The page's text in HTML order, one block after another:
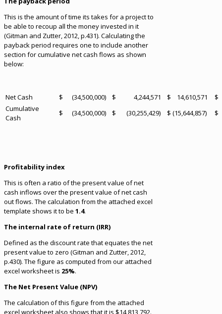
This is the amount of time its takes for a project to
be able to recoup all the money invested in it
(Gitman and Zutter, 2012, p.431). Calculating the
payback period requires one to include another
section for cumulative net cash flows as shown
below:
Net Cash $ (34,500,000) $ 4,244,571 $ 14,610,571
$
Cumulative
Cash
$ (34,500,000) $ (30,255,429) $ (15,644,857) $
Profitability index
This is often a ratio of the present value of net
cash inflows over the present value of net cash
out flows. The calculation from the attached excel
template shows it to be 1.4.
The internal rate of return (IRR)
Defined as the discount rate that equates the net
present value to zero (Gitman and Zutter, 2012,
p.430). The figure as computed from our attached
excel worksheet is 25%.
The Net Present Value (NPV)
The calculation of this figure from the attached
excel worksheet also shows that it is $14,813,792.